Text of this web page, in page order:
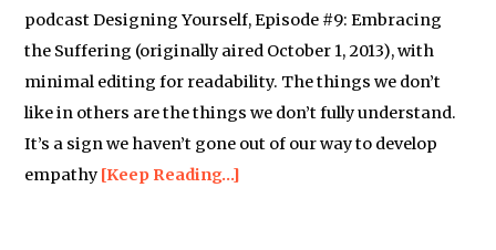
podcast Designing Yourself, Episode #9: Embracing
the Suffering (originally aired October 1, 2013), with
minimal editing for readability. The things we don’t
like in others are the things we don’t fully understand.
It’s a sign we haven’t gone out of our way to develop
empathy [Keep Reading…]